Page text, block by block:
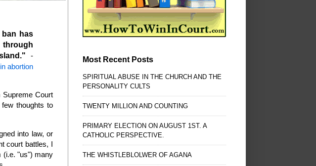
ban has
-
abortion
Court
thoughts to
into law, or
court battles, I
(i.e. "us") many
Most Recent Posts
SPIRITUAL ABUSE IN THE CHURCH AND THE
PERSONALITY CULTS
TWENTY MILLION AND COUNTING
PRIMARY ELECTION ON AUGUST 1ST. A
CATHOLIC PERSPECTIVE.
THE WHISTLEBLOLWER OF AGANA